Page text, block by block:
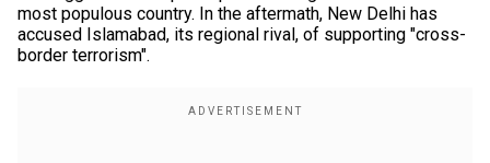
most populous country. In the aftermath, New Delhi has
accused Islamabad, its regional rival, of supporting "cross-
border terrorism".